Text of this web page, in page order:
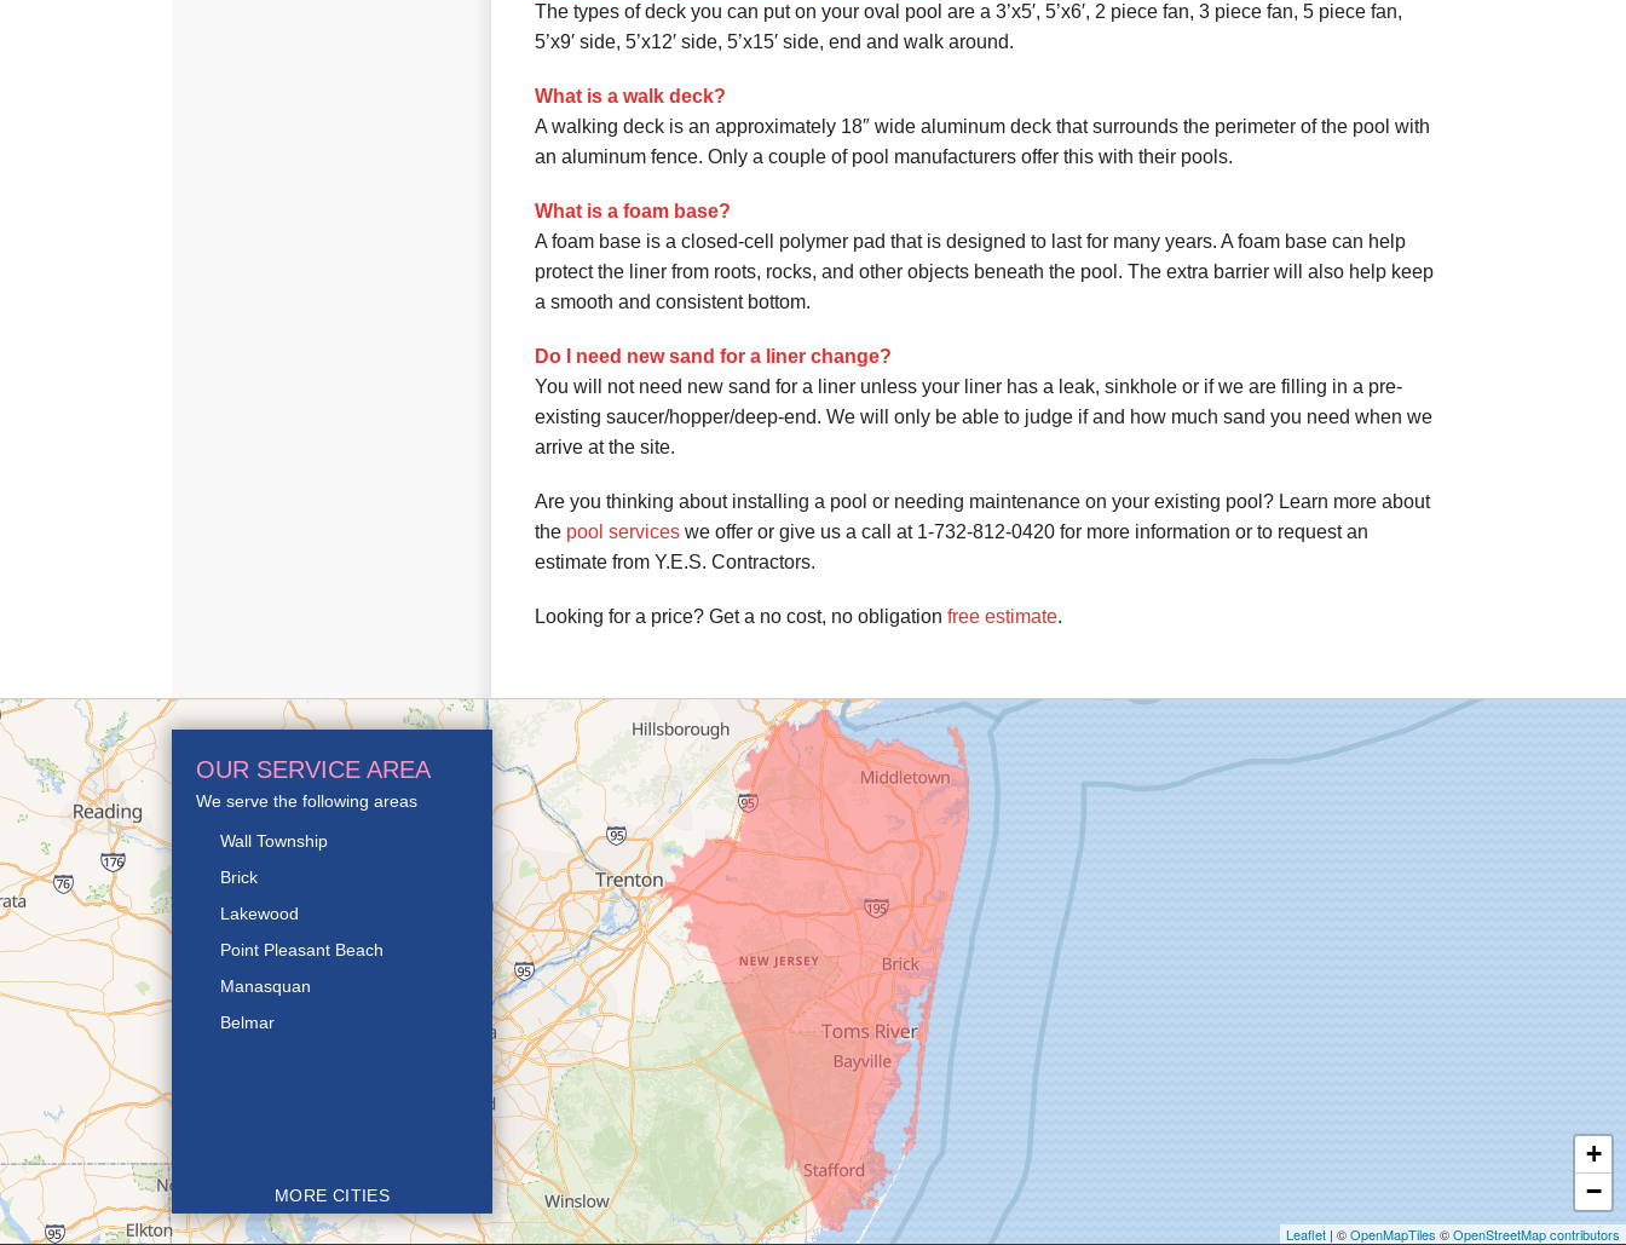
The types of deck you can put on your oval pool are a 3’x5′, 5’x6′, 2 piece fan, 3 piece fan, 5 piece fan,
5’x9′ side, 5’x12′ side, 5’x15′ side, end and walk around.
What is a walk deck?
A walking deck is an approximately 18″ wide aluminum deck that surrounds the perimeter of the pool with
an aluminum fence. Only a couple of pool manufacturers offer this with their pools.
What is a foam base?
A foam base is a closed-cell polymer pad that is designed to last for many years. A foam base can help
protect the liner from roots, rocks, and other objects beneath the pool. The extra barrier will also help keep
a smooth and consistent bottom.
Do I need new sand for a liner change?
You will not need new sand for a liner unless your liner has a leak, sinkhole or if we are filling in a pre-
existing saucer/hopper/deep-end. We will only be able to judge if and how much sand you need when we
arrive at the site.
Are you thinking about installing a pool or needing maintenance on your existing pool? Learn more about
the pool services we offer or give us a call at 1-732-812-0420 for more information or to request an
estimate from Y.E.S. Contractors.
Looking for a price? Get a no cost, no obligation free estimate.
OUR SERVICE AREA
We serve the following areas
Wall Township
Brick
Lakewood
Point Pleasant Beach
Manasquan
Belmar
MORE CITIES
+
−
Leaflet | ©OpenMapTiles ©OpenStreetMap contributors